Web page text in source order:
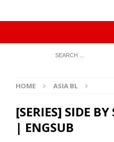
HOME ASIA BL
[SERIES] SIDE BY
| ENGSUB